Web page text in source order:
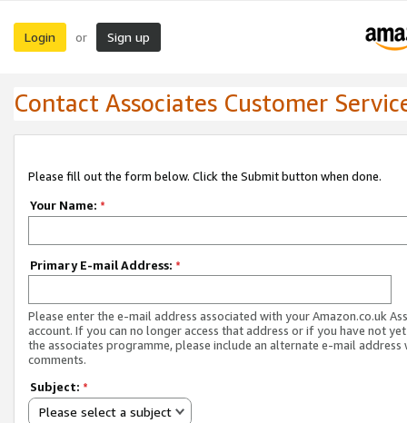
Login or Sign up
Contact Associates Customer
Please fill out the form below. Click the Submit button when done.
Your Name: *
Primary E-mail Address: *
Please enter the e-mail address associated with your Amazon.co.uk
account. If you can no longer access that address or if you have not
the associates programme, please include an alternate e-mail address
comments.
Subject: *
Please select a subject